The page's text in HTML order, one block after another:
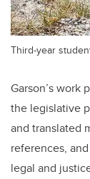
Third-year
Garson’s work
the legislative
and translated
references,
legal and